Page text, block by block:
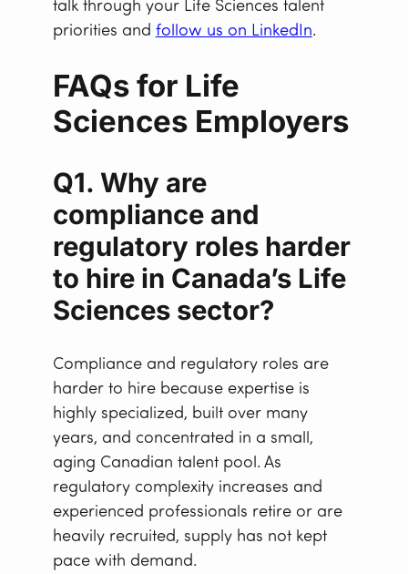
talk through your Life Sciences talent
priorities and follow us on LinkedIn.
FAQs for Life
Sciences Employers
Q1. Why are
compliance and
regulatory roles harder
to hire in Canada’s Life
Sciences sector?
Compliance and regulatory roles are
harder to hire because expertise is
highly specialized, built over many
years, and concentrated in a small,
aging Canadian talent pool. As
regulatory complexity increases and
experienced professionals retire or are
heavily recruited, supply has not kept
pace with demand.